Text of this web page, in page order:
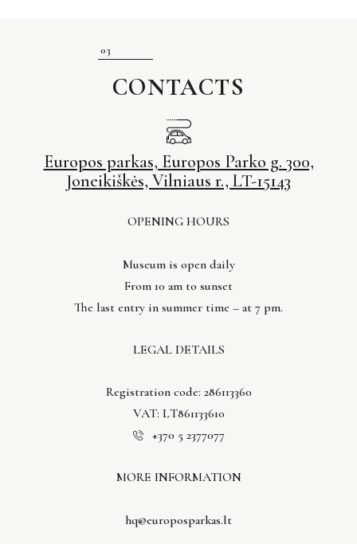
CONTACTS
Europos parkas, Europos Parko g. 300,
Joneikiškės, Vilniaus r., LT-15143
OPENING HOURS
Museum is open daily
From 10 am to sunset
The last entry in summer time – at 7 pm.
LEGAL DETAILS
Registration code: 286113360
VAT: LT861133610
+370 5 2377077
MORE INFORMATION
hq@europosparkas.lt